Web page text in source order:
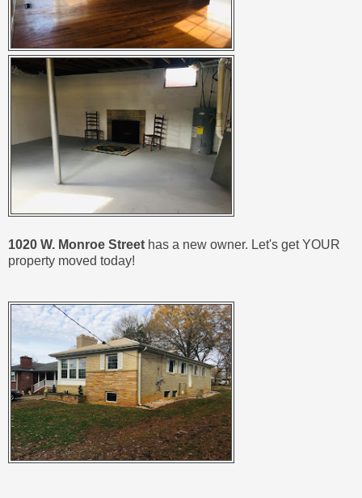
1020 W. Monroe Street has a new owner. Let's get YOUR
property moved today!